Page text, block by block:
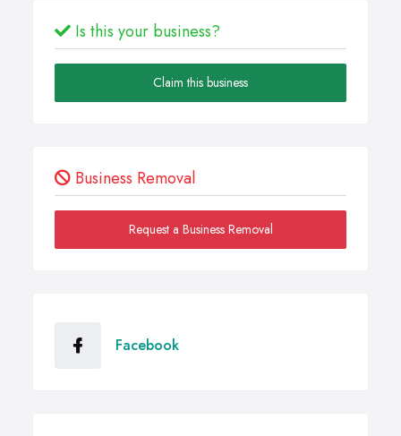
Is this your business?
Claim this business
Business Removal
Request a Business Removal
Facebook